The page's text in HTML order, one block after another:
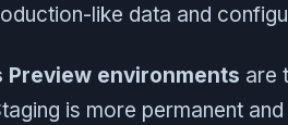
like data and
Preview environments are
is more permanent